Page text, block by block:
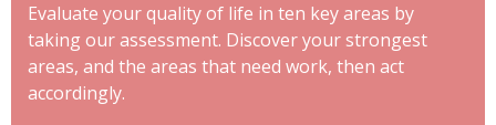
Evaluate your quality of life in ten key areas by
taking our assessment. Discover your strongest
areas, and the areas that need work, then act
accordingly.